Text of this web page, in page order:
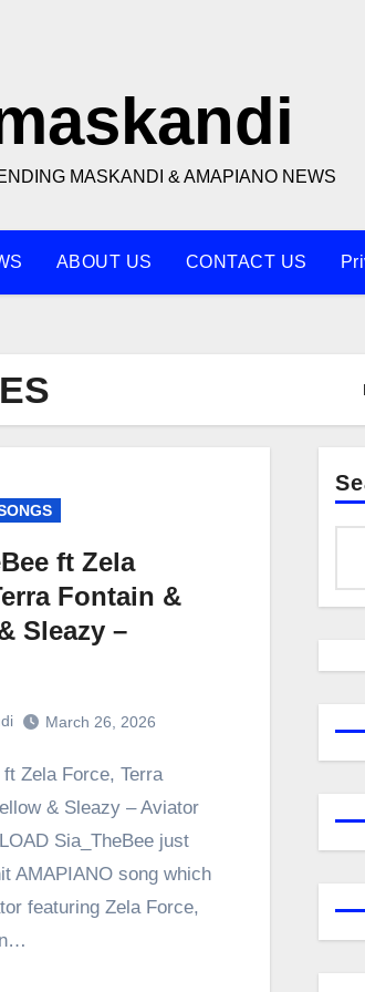
MASKANDI & AMAPIANO NEWS
ABOUT US CONTACT US
ft Zela
Fontain &
Sleazy –
March 26, 2026
& Sleazy – Aviator
Sia_TheBee just
AMAPIANO song which
featuring Zela Force,